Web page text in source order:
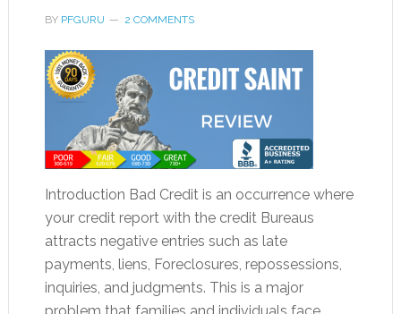
BY PFGURU 2 COMMENTS
Introduction Bad Credit is an occurrence where
your credit report with the credit Bureaus
attracts negative entries such as late
payments, liens, Foreclosures, repossessions,
inquiries, and judgments. This is a major